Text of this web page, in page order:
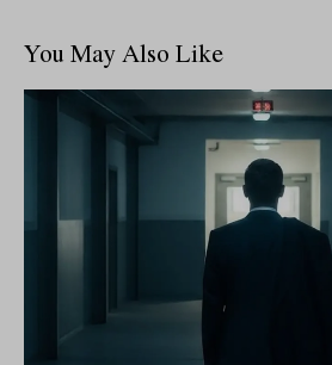
You May Also Like